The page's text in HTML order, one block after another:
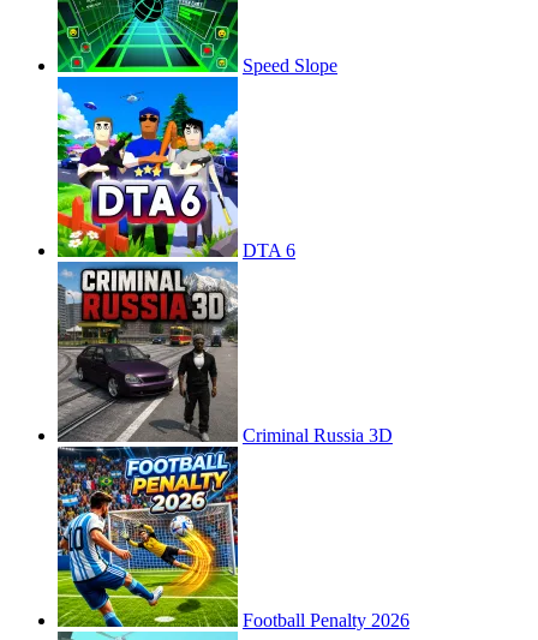
Speed Slope
DTA 6
Criminal Russia 3D
Football Penalty 2026